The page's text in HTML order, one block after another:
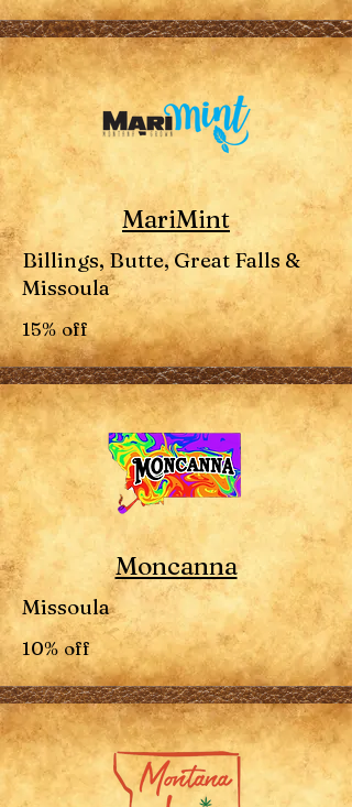
MariMint
Billings, Butte, Great Falls &
Missoula
15% off
Moncanna
Missoula
10% off